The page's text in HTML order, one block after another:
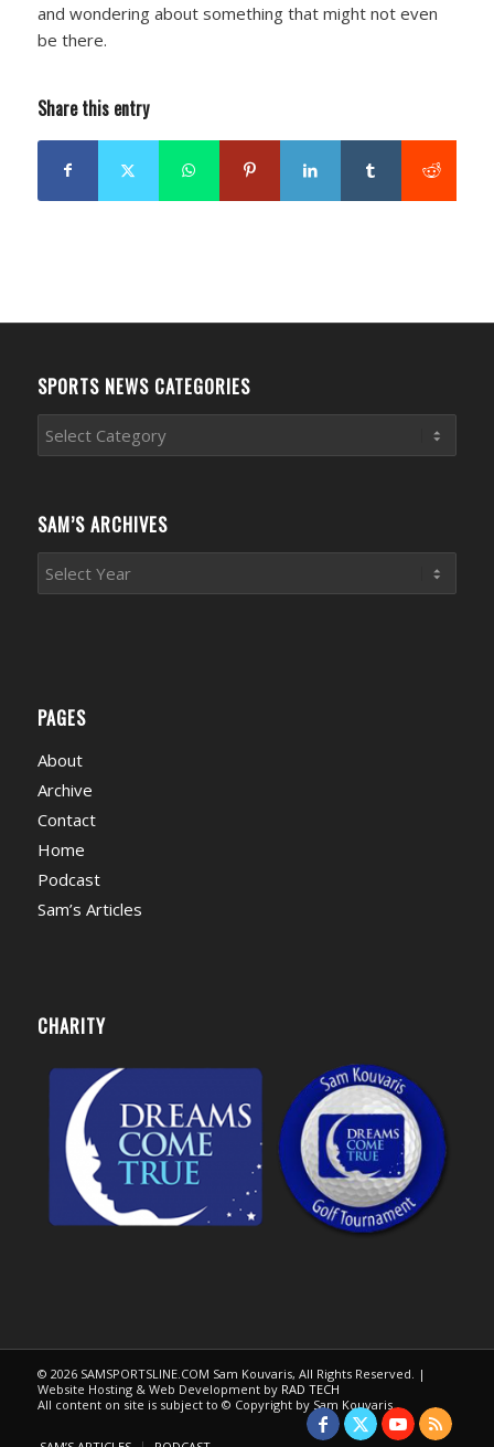
and wondering about something that might not even
be there.
Share this entry
SPORTS NEWS CATEGORIES
Sports
News
SAM’S ARCHIVES
PAGES
About
Archive
Contact
Home
Podcast
Sam’s Articles
CHARITY
© 2026 SAMSPORTSLINE.COM Sam Kouvaris, All Rights Reserved. |
Website Hosting & Web Development by RAD TECH
All content on site is subject to © Copyright by Sam Kouvaris.